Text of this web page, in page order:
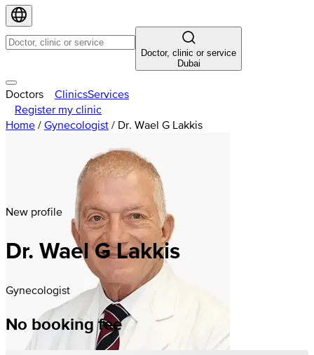
Doctor, clinic or service
Dubai
Doctors ClinicsServices
Register my clinic
Home / Gynecologist / Dr. Wael G Lakkis
New profile
Dr. Wael G Lakkis
Gynecologist
No booking fee